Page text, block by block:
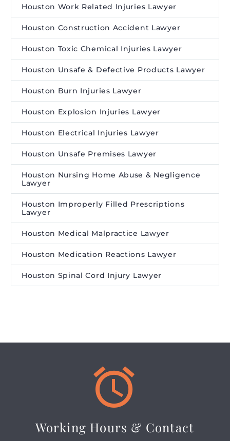
Houston Work Related Injuries Lawyer
Houston Construction Accident Lawyer
Houston Toxic Chemical Injuries Lawyer
Houston Unsafe & Defective Products Lawyer
Houston Burn Injuries Lawyer
Houston Explosion Injuries Lawyer
Houston Electrical Injuries Lawyer
Houston Unsafe Premises Lawyer
Houston Nursing Home Abuse & Negligence
Lawyer
Houston Improperly Filled Prescriptions
Lawyer
Houston Medical Malpractice Lawyer
Houston Medication Reactions Lawyer
Houston Spinal Cord Injury Lawyer


Working Hours & Contact